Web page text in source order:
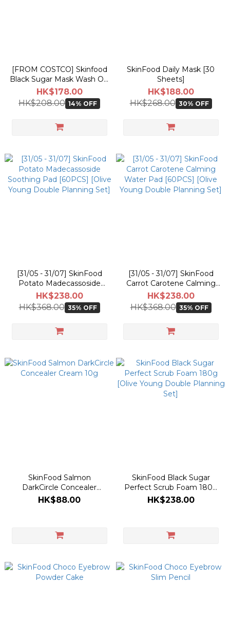
[FROM COSTCO] Skinfood
Black Sugar Mask Wash Off
120g [Costco Double
Planning Set]
HK$178.00
HK$208.00 14% OFF
SkinFood Daily Mask [30
Sheets]
HK$188.00
HK$268.00 30% OFF
[31/05 - 31/07] SkinFood
Potato Madecassoside
Soothing Pad [60PCS]
[Olive Young Double
Planning Set]
HK$238.00
HK$368.00 35% OFF
[31/05 - 31/07] SkinFood
Carrot Carotene Calming
Water Pad [60PCS] [Olive
Young Double Planning
Set]
HK$238.00
HK$368.00 35% OFF
SkinFood Salmon
DarkCircle Concealer
Cream 10g
HK$88.00
SkinFood Black Sugar
Perfect Scrub Foam 180g
[Olive Young Double
Planning Set]
HK$238.00